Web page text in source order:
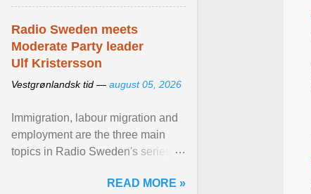
Radio Sweden meets
Moderate Party leader
Ulf Kristersson
Vestgrønlandsk tid — august 05, 2026
Immigration, labour migration and
employment are the three main
topics in Radio Sweden's series of
figures of ... View article...READ MORE »